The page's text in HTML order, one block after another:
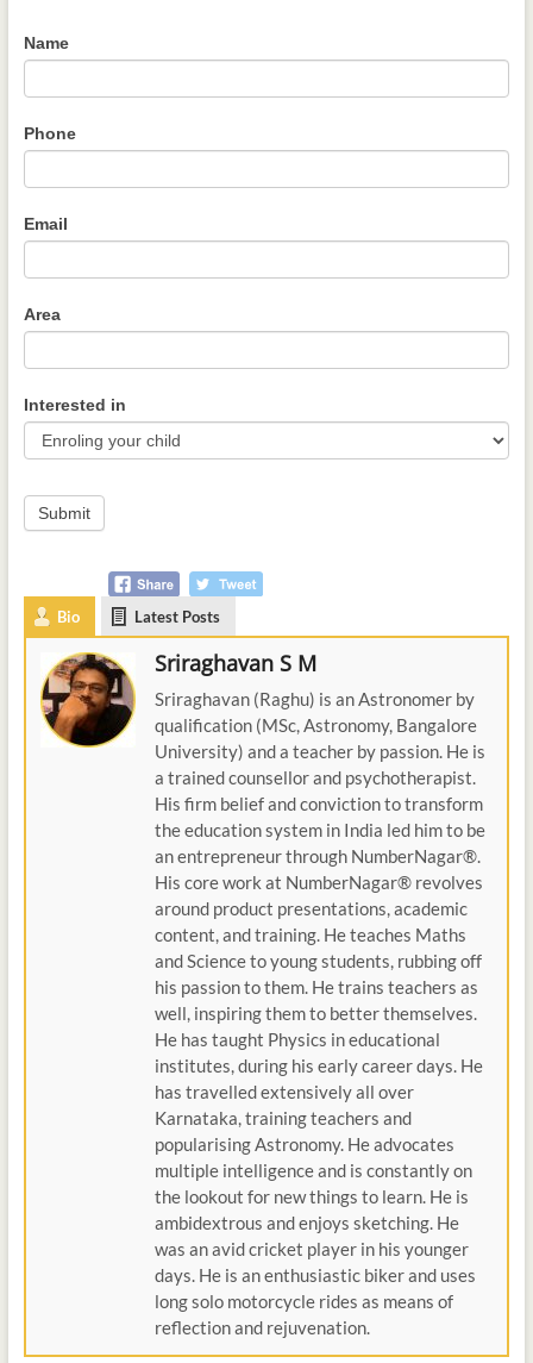
Name
Phone
Email
Area
Interested in
Submit
Bio Latest Posts
Sriraghavan S M
Sriraghavan (Raghu) is an Astronomer by
qualification (MSc, Astronomy, Bangalore
University) and a teacher by passion. He is
a trained counsellor and psychotherapist.
His firm belief and conviction to transform
the education system in India led him to be
an entrepreneur through NumberNagar®.
His core work at NumberNagar® revolves
around product presentations, academic
content, and training. He teaches Maths
and Science to young students, rubbing off
his passion to them. He trains teachers as
well, inspiring them to better themselves.
He has taught Physics in educational
institutes, during his early career days. He
has travelled extensively all over
Karnataka, training teachers and
popularising Astronomy. He advocates
multiple intelligence and is constantly on
the lookout for new things to learn. He is
ambidextrous and enjoys sketching. He
was an avid cricket player in his younger
days. He is an enthusiastic biker and uses
long solo motorcycle rides as means of
reflection and rejuvenation.